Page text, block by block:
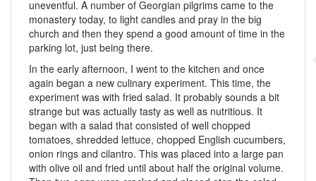
uneventful. A number of Georgian pilgrims came to the
monastery today, to light candles and pray in the big
church and then they spend a good amount of time in the
parking lot, just being there.
In the early afternoon, I went to the kitchen and once
again began a new culinary experiment. This time, the
experiment was with fried salad. It probably sounds a bit
strange but was actually tasty as well as nutritious. It
began with a salad that consisted of well chopped
tomatoes, shredded lettuce, chopped English cucumbers,
onion rings and cilantro. This was placed into a large pan
with olive oil and fried until about half the original volume.